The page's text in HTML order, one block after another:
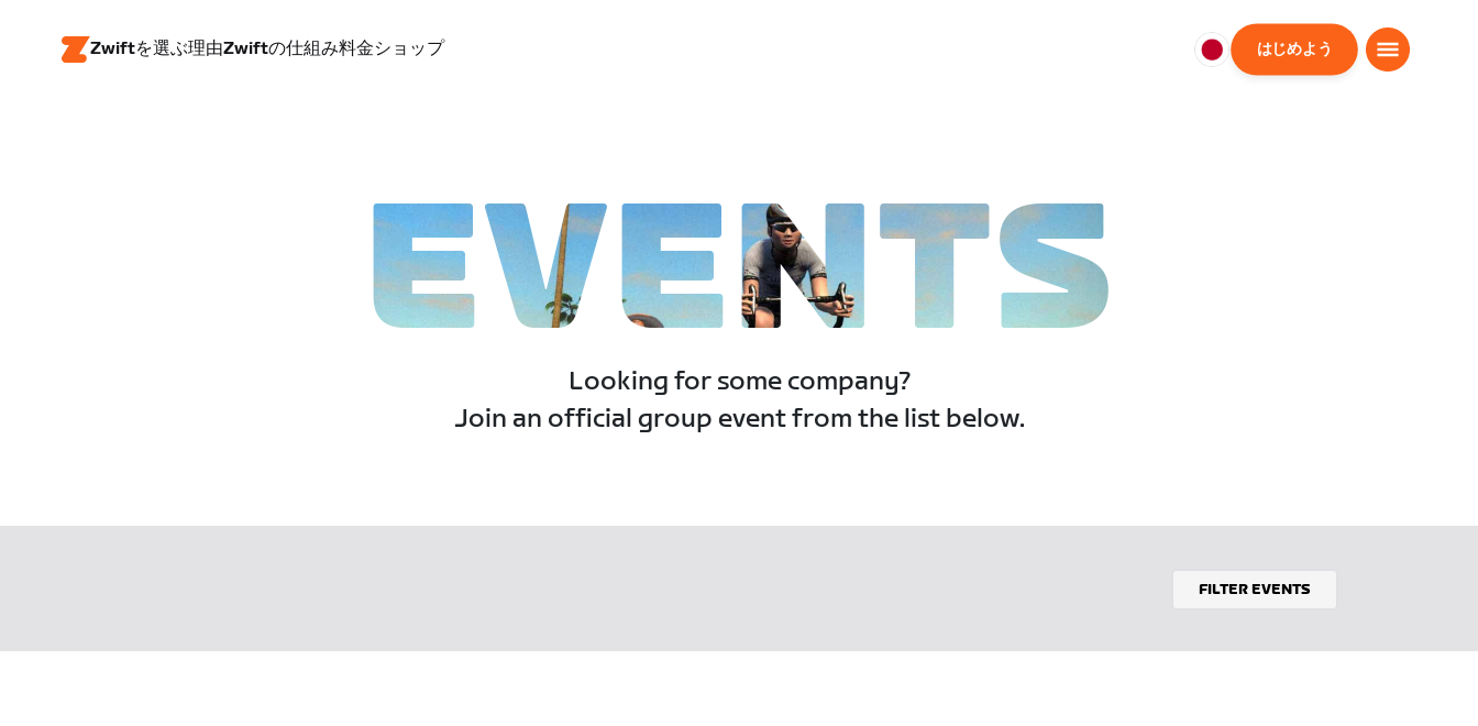
Zwiftを選ぶ理由Zwiftの仕組み料金ショップ
日
はじめよう
EVENTS
Looking for some company?
Join an official group event from the list below.
FILTER EVENTS